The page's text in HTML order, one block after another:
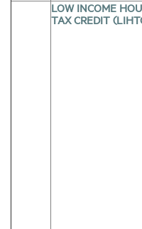
LOW INCOME
TAX CREDIT